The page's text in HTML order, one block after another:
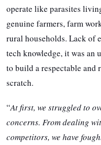
operate like parasites
genuine farmers, farm
rural households. Lack of
tech knowledge, it was an
to build a respectable and
scratch.
“At first, we struggled to
concerns. From dealing
competitors, we have